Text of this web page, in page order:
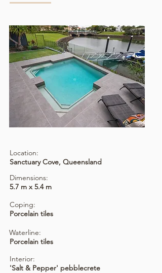
Location:
Sanctuary Cove, Queensland
Dimensions:
5.7 m x 5.4 m
Coping:
Porcelain tiles
Waterline:
Porcelain tiles
Interior:
'Salt & Pepper' pebblecrete